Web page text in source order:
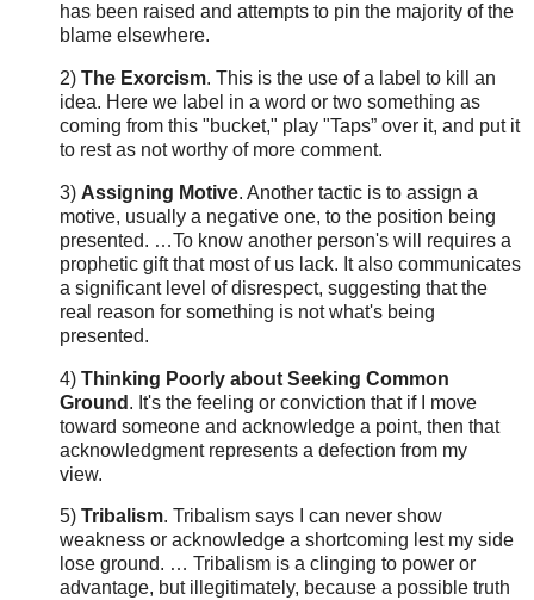
has been raised and attempts to pin the majority of the
blame elsewhere.
2) The Exorcism. This is the use of a label to kill an
idea. Here we label in a word or two something as
coming from this "bucket," play "Taps” over it, and put it
to rest as not worthy of more comment.
3) Assigning Motive. Another tactic is to assign a
motive, usually a negative one, to the position being
presented. …To know another person's will requires a
prophetic gift that most of us lack. It also communicates
a significant level of disrespect, suggesting that the
real reason for something is not what's being
presented.
4) Thinking Poorly about Seeking Common
Ground . It's the feeling or conviction that if I move
toward someone and acknowledge a point, then that
acknowledgment represents a defection from my
view.
5) Tribalism. Tribalism says I can never show
weakness or acknowledge a shortcoming lest my side
lose ground. … Tribalism is a clinging to power or
advantage, but illegitimately, because a possible truth